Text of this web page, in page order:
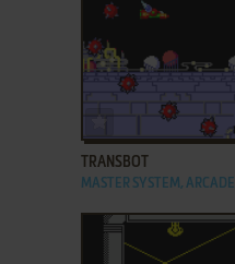
ADD TO FAVORITES
TRANSBOT
MASTER SYSTEM, ARCADE